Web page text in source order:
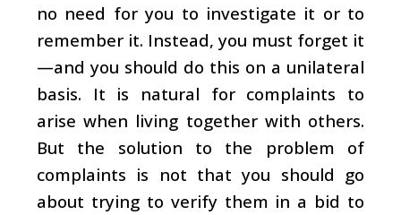
no need for you to investigate it or to
remember it. Instead, you must forget it
—and you should do this on a unilateral
basis. It is natural for complaints to
arise when living together with others.
But the solution to the problem of
complaints is not that you should go
about trying to verify them in a bid to